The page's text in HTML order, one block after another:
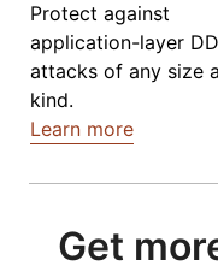
Protect against
application-layer
attacks of any size
kind.
Learn more
Get